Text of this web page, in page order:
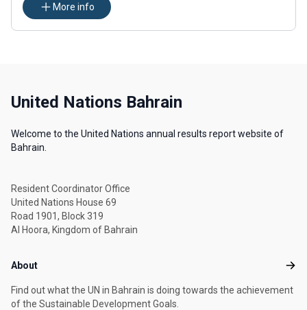
More info
United Nations Bahrain
Welcome to the United Nations annual results report website of
Bahrain.
Resident Coordinator Office
United Nations House 69
Road 1901, Block 319
Al Hoora, Kingdom of Bahrain
Footer menu
About
Find out what the UN in Bahrain is doing towards the achievement
of the Sustainable Development Goals.